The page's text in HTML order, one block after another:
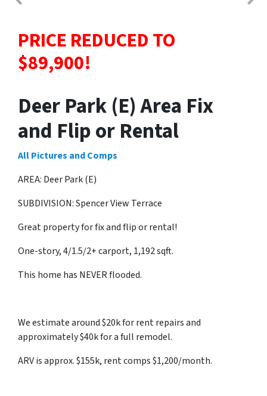
PRICE REDUCED TO
$89,900!
Deer Park (E) Area Fix
and Flip or Rental
All Pictures and Comps
AREA: Deer Park (E)
SUBDIVISION: Spencer View Terrace
Great property for fix and flip or rental!
One-story, 4/1.5/2+ carport, 1,192 sqft.
This home has NEVER flooded.
We estimate around $20k for rent repairs and
approximately $40k for a full remodel.
ARV is approx. $155k, rent comps $1,200/month.